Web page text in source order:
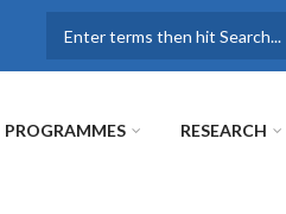
PROGRAMMES RESEARCH